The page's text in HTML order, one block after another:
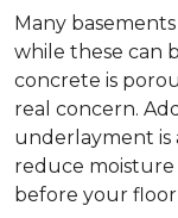
Many
while these can
concrete is
real concern.
underlayment is
reduce moisture
before your